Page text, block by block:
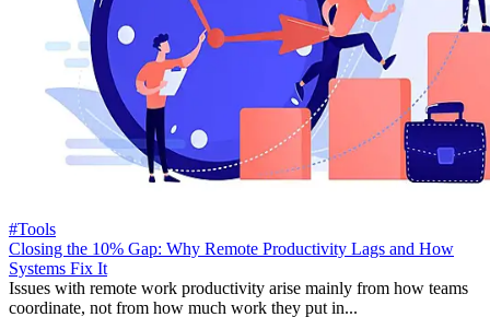
#Tools
Closing the 10% Gap: Why Remote Productivity Lags and How
Systems Fix It
Issues with remote work productivity arise mainly from how teams
coordinate, not from how much work they put in...